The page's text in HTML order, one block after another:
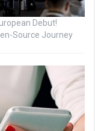
Debut!
Source Journey